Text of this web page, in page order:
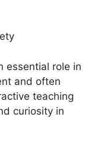
essential role in
and often
teaching
curiosity in